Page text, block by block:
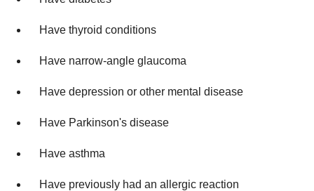
Have thyroid conditions
Have narrow-angle glaucoma
Have depression or other mental disease
Have Parkinson's disease
Have asthma
Have previously had an allergic reaction